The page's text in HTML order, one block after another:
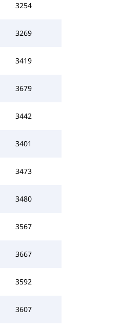
3254
3269
3419
3679
3442
3401
3473
3480
3567
3667
3592
3607